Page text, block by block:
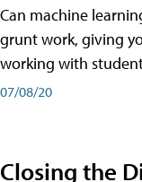
Can machine
grunt work, giving
working with
07/08/20
Closing the